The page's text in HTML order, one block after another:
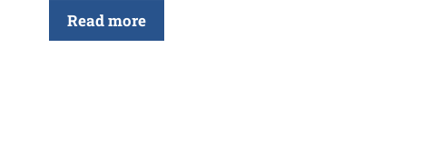
Read more